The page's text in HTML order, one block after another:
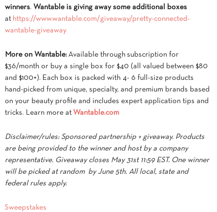
winners. Wantable is giving away some additional boxes
at https://www.wantable.com/ giveaway/pretty-connected-
wantable-giveaway
More on Wantable: Available through subscription for
$36/month or buy a single box for $40 (all valued between $80
and $100+). Each box is packed with 4- 6 full-size products
hand-picked from unique, specialty, and premium brands based
on your beauty profile and includes expert application tips and
tricks. Learn more at Wantable.com
Disclaimer/rules: Sponsored partnership + giveaway. Products
are being provided to the winner and host by a company
representative. Giveaway closes May 31st 11:59 EST. One winner
will be picked at random by June 5th. All local, state and
federal rules apply.
Sweepstakes